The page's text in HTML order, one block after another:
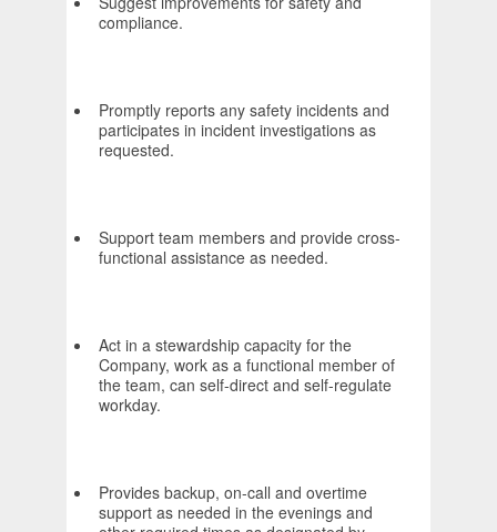
compliance.
Promptly reports any safety incidents and
participates in incident investigations as
requested.
Support team members and provide cross-
functional assistance as needed.
Act in a stewardship capacity for the
Company, work as a functional member of
the team, can self-direct and self-regulate
workday.
Provides backup, on-call and overtime
support as needed in the evenings and